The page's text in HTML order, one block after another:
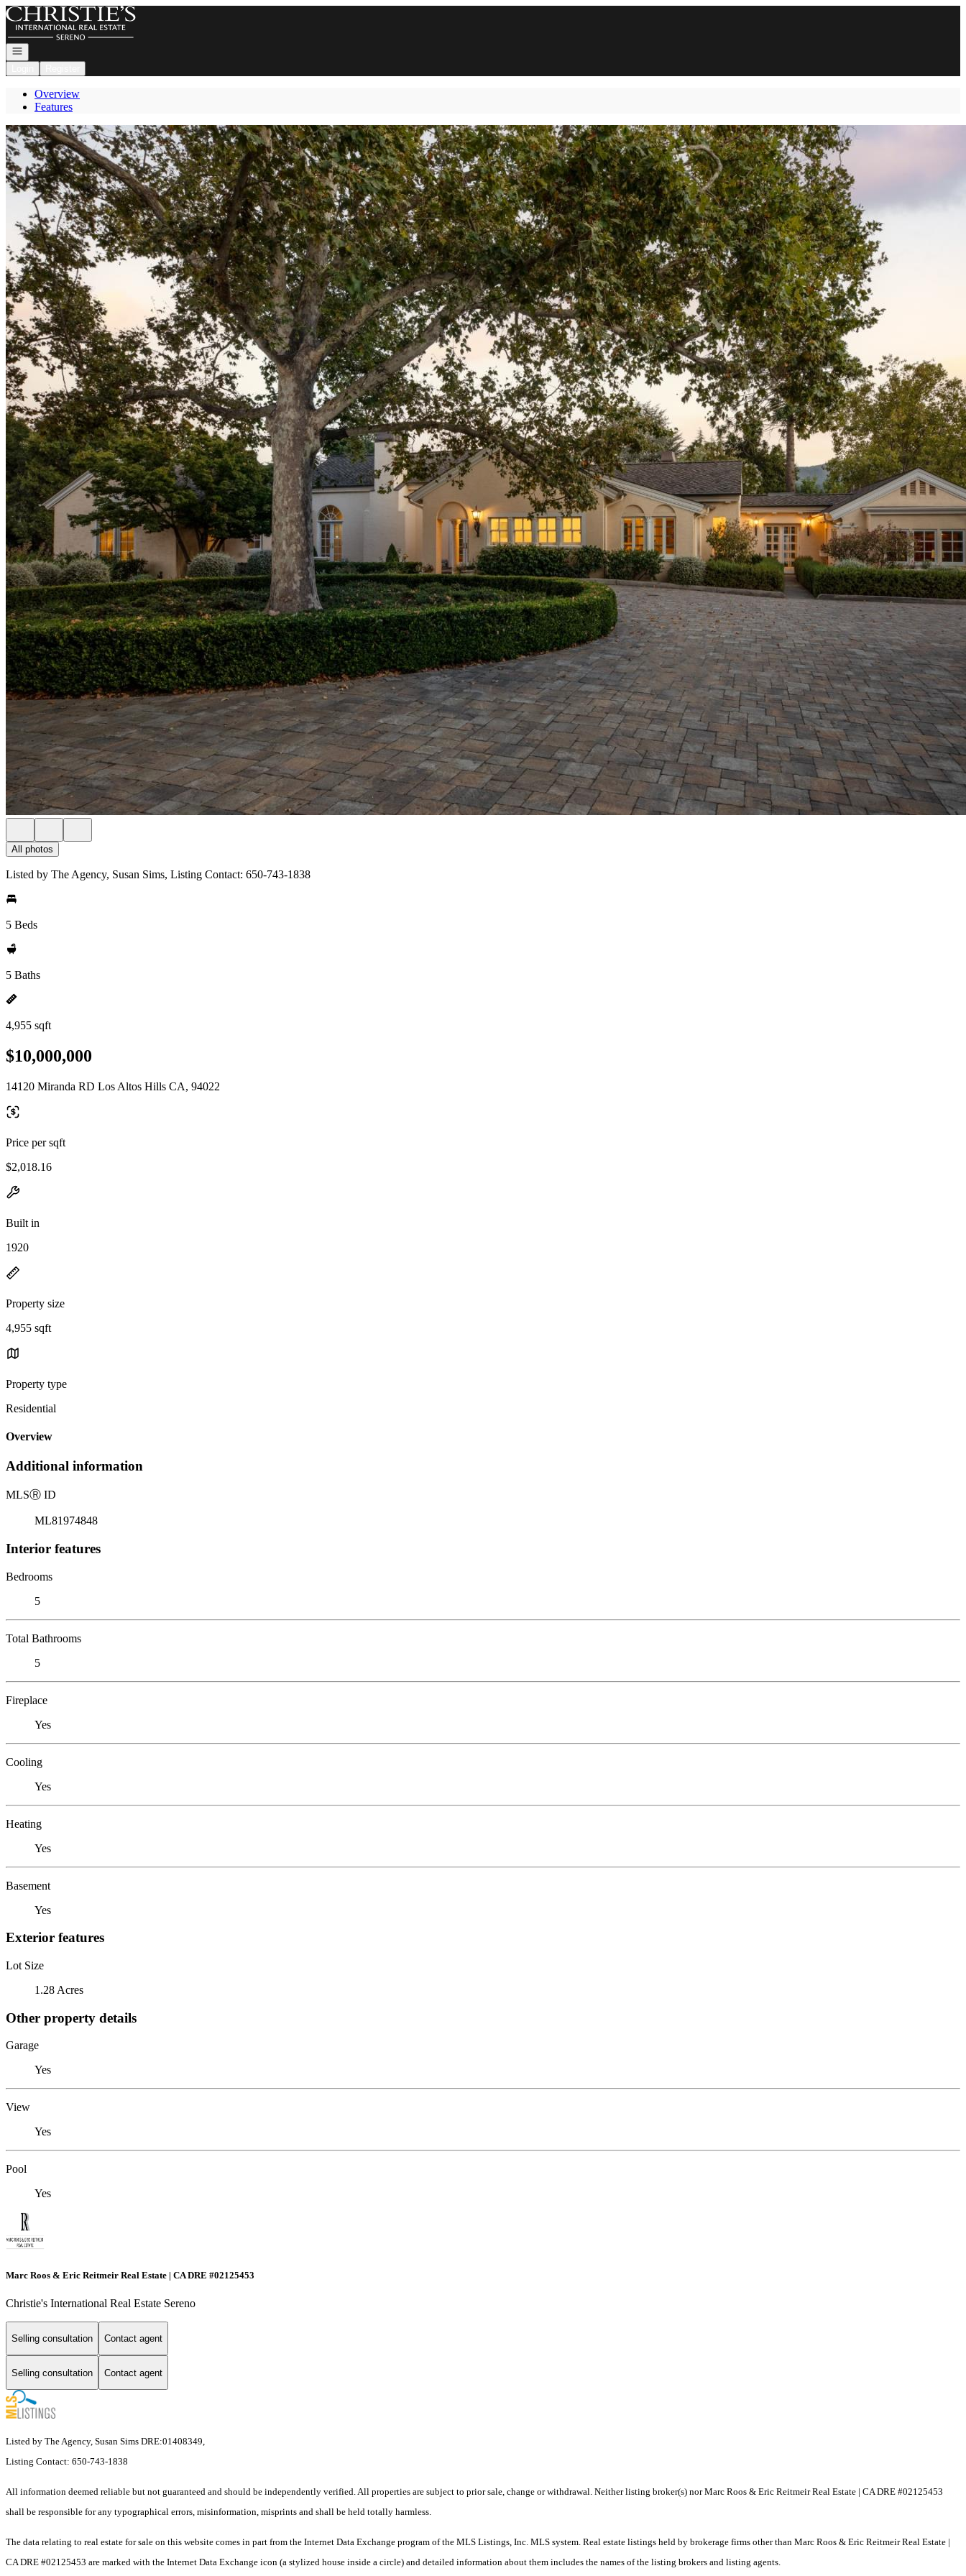
Go to: Homepage
Open navigation
Overview
Features
All photos
Listed by The Agency, Susan Sims, Listing Contact: 650-743-1838
5 Beds
5 Baths
4,955 sqft
$10,000,000
14120 Miranda RD Los Altos Hills CA, 94022
Price per sqft
$2,018.16
Built in
1920
Property size
4,955 sqft
Property type
Residential
Overview
Additional information
MLSⓇ ID
ML81974848
Interior features
Bedrooms
5
Total Bathrooms
5
Fireplace
Yes
Cooling
Yes
Heating
Yes
Basement
Yes
Exterior features
Lot Size
1.28 Acres
Other property details
Garage
Yes
View
Yes
Pool
Yes
Marc Roos & Eric Reitmeir Real Estate | CA DRE #02125453
Christie's International Real Estate Sereno
Selling consultation Contact agent
Selling consultation Contact agent
Listed by The Agency, Susan Sims DRE:01408349,
Listing Contact: 650-743-1838
All information deemed reliable but not guaranteed and should be independently verified. All properties are subject to prior sale, change or withdrawal. Neither listing broker(s) nor Marc Roos & Eric Reitmeir Real Estate | CA DRE #02125453
shall be responsible for any typographical errors, misinformation, misprints and shall be held totally harmless.
The data relating to real estate for sale on this website comes in part from the Internet Data Exchange program of the MLS Listings, Inc. MLS system. Real estate listings held by brokerage firms other than Marc Roos & Eric Reitmeir Real Estate |
CA DRE #02125453 are marked with the Internet Data Exchange icon (a stylized house inside a circle) and detailed information about them includes the names of the listing brokers and listing agents.